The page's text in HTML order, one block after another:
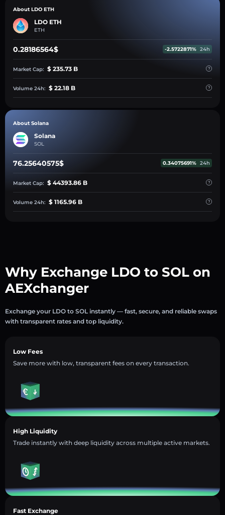
About LDO ETH
LDO ETH
ETH
0.28186564$ -2.5722871% 24h
Market Cap: $ 235.73 B
Volume 24h: $ 22.18 B
About Solana
Solana
SOL
76.25640575$ 0.34075691% 24h
Market Cap: $ 44393.86 B
Volume 24h: $ 1165.96 B
Why Exchange LDO to SOL on
AEXchanger
Exchange your LDO to SOL instantly — fast, secure, and reliable swaps
with transparent rates and top liquidity.
Low Fees
Save more with low, transparent fees on every transaction.
High Liquidity
Trade instantly with deep liquidity across multiple active markets.
Fast Exchange